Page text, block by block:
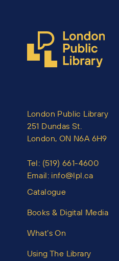
London Public Library
251 Dundas St.
London, ON N6A 6H9
Tel: (519) 661-4600
Email: info@lpl.ca
Catalogue
Books & Digital Media
What’s On
Using The Library